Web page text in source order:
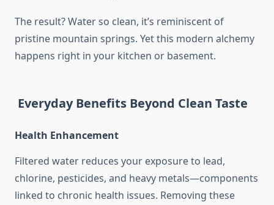
The result? Water so clean, it’s reminiscent of
pristine mountain springs. Yet this modern alchemy
happens right in your kitchen or basement.
Everyday Benefits Beyond Clean Taste
Health Enhancement
Filtered water reduces your exposure to lead,
chlorine, pesticides, and heavy metals—components
linked to chronic health issues. Removing these